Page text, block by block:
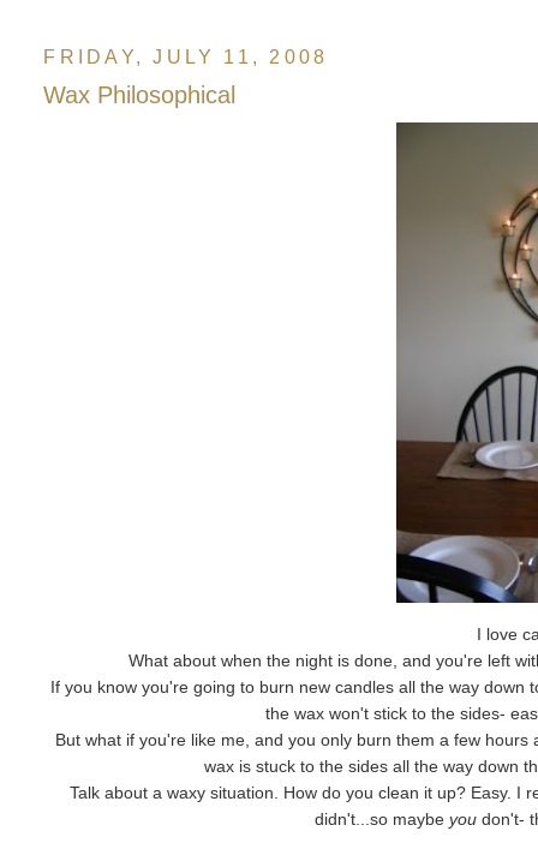
FRIDAY, JULY 11, 2008
Wax Philosophical
I love
What about when the night is done, and you're left
If you know you're going to burn new candles all the way
the wax won't stick to the sides-
But what if you're like me, and you only burn them a few
wax is stuck to the sides all the way down
Talk about a waxy situation. How do you clean it up? Easy.
didn't...so maybe you don't-